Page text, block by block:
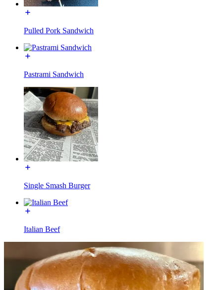
Pulled Pork Sandwich
Pastrami Sandwich
Single Smash Burger
Italian Beef